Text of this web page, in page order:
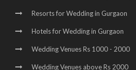
Resorts for Wedding in Gurgaon
Hotels for Wedding in Gurgaon
Wedding Venues Rs 1000 - 2000
Wedding Venues above Rs 2000